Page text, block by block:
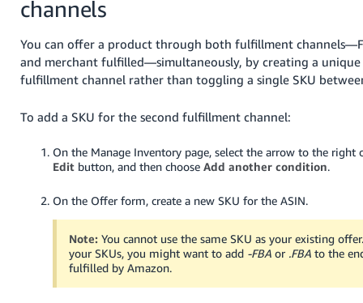
channels
You can offer a product through both fulfillment
and merchant fulfilled—simultaneously, by creating a unique
fulfillment channel rather than toggling a single SKU
To add a SKU for the second fulfillment channel:
On the Manage Inventory page, select the arrow to the right
Edit button, and then chooseAdd another condition.
On the Offer form, create a new SKU for the ASIN.
Note:You cannot use the same SKU as your existing
your SKUs, you might want to add -FBA or .FBA to the
fulfilled by Amazon.